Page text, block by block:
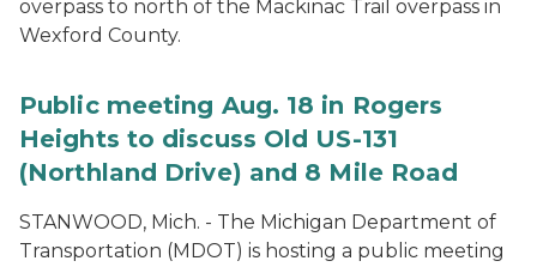
overpass to north of the Mackinac Trail overpass in
Wexford County.
Public meeting Aug. 18 in Rogers
Heights to discuss Old US-131
(Northland Drive) and 8 Mile Road
STANWOOD, Mich. - The Michigan Department of
Transportation (MDOT) is hosting a public meeting